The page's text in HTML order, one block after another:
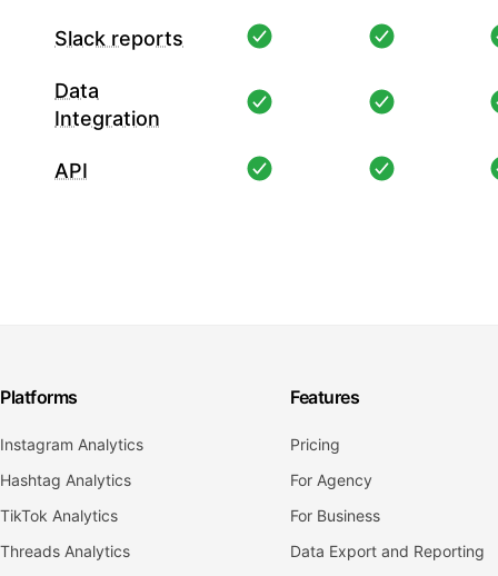
Slack reports
Data
Integration
API
Platforms
Instagram Analytics
Hashtag Analytics
TikTok Analytics
Threads Analytics
Features
Pricing
For Agency
For Business
Data Export and Reporting